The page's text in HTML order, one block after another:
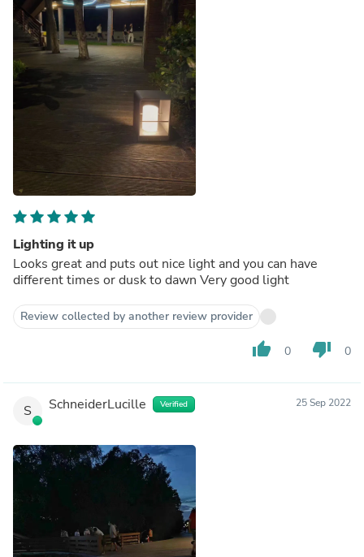
Lighting it up
Looks great and puts out nice light and you can have
different times or dusk to dawn Very good light
Review collected by another review provider
thumb_up 0 thumb_down 0
S SchneiderLucille Verified 25 Sep 2022